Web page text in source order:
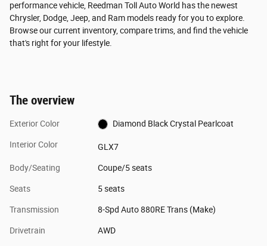
performance vehicle, Reedman Toll Auto World has the newest
Chrysler, Dodge, Jeep, and Ram models ready for you to explore.
Browse our current inventory, compare trims, and find the vehicle
that's right for your lifestyle.
The overview
Exterior Color Diamond Black Crystal Pearlcoat
Interior Color GLX7
Body/Seating Coupe/5 seats
Seats 5 seats
Transmission 8-Spd Auto 880RE Trans (Make)
Drivetrain AWD